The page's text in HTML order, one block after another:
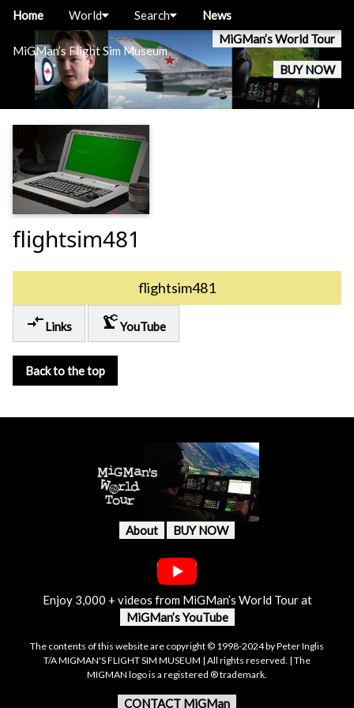
MiGMan’s Flight Sim Museum
MiGMan’s World Tour
BUY NOW
Home World Search News
flightsim481
flightsim481
compare_arrowsLinks precision_manufacturingYouTube
Back to the top
About BUY NOW
Enjoy 3,000 + videos from MiGMan’s World Tour at
MiGMan’s YouTube
The contents of this website are copyright © 1998-2024 by Peter Inglis
T/A MIGMAN'S FLIGHT SIM MUSEUM | All rights reserved. | The
MIGMAN logo is a registered ® trademark.
CONTACT MiGMan